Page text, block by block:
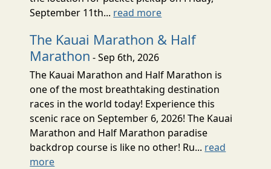
September 11th... read more
The Kauai Marathon & Half
Marathon - Sep 6th, 2026
The Kauai Marathon and Half Marathon is
one of the most breathtaking destination
races in the world today! Experience this
scenic race on September 6, 2026! The Kauai
Marathon and Half Marathon paradise
backdrop course is like no other! Ru... read
more